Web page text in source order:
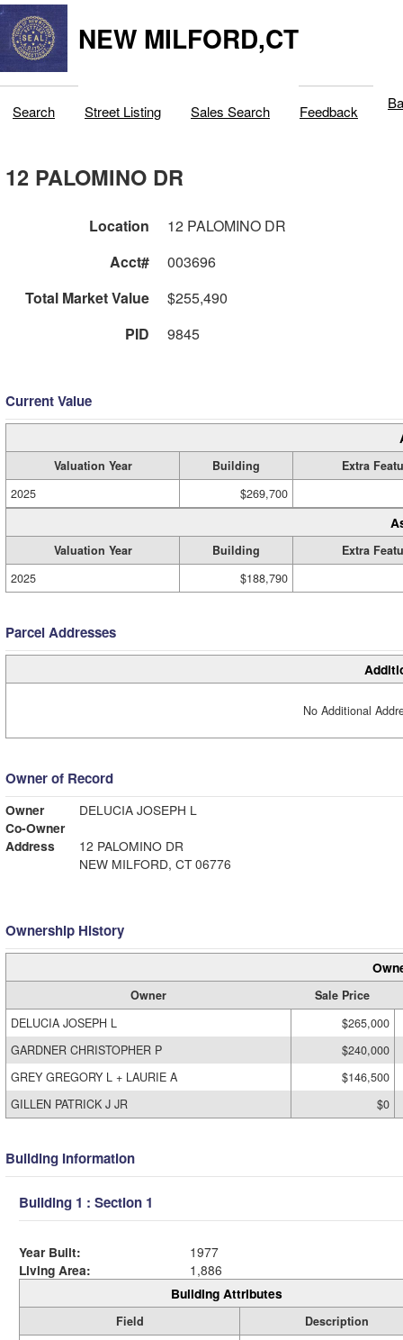
NEW MILFORD,CT
Search Street Listing Sales Search Feedback
12 PALOMINO DR
Location
12 PALOMINO DR
Acct#
003696
Total Market Value
$255,490
PID
9845
Current Value
Valuation Year Building
Extra
2025
$269,700
Valuation Year Building
Extra
2025
$188,790
Parcel Addresses
No Additional
Owner of Record
Owner
DELUCIA JOSEPH L
Co-Owner
Address
12 PALOMINO DR
NEW MILFORD, CT 06776
Ownership History
Owner
Sale Price
DELUCIA JOSEPH L
$265,000
GARDNER CHRISTOPHER P
$240,000
GREY GREGORY L + LAURIE A
$146,500
GILLEN PATRICK J JR
$0
Building Information
Building 1 : Section 1
Year Built:
1977
Living Area:
1,886
Building Attributes
Field
Description